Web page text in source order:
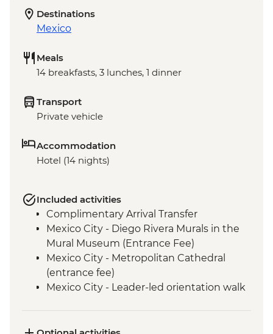
Destinations
Mexico
Meals
14 breakfasts, 3 lunches, 1 dinner
Transport
Private vehicle
Accommodation
Hotel (14 nights)
Included activities
Complimentary Arrival Transfer
Mexico City - Diego Rivera Murals in the
Mural Museum (Entrance Fee)
Mexico City - Metropolitan Cathedral
(entrance fee)
Mexico City - Leader-led orientation walk
Mondays)